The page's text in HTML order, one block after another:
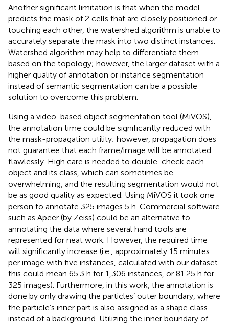
Another significant limitation is that when the model
predicts the mask of 2 cells that are closely positioned or
touching each other, the watershed algorithm is unable to
accurately separate the mask into two distinct instances.
Watershed algorithm may help to differentiate them
based on the topology; however, the larger dataset with a
higher quality of annotation or instance segmentation
instead of semantic segmentation can be a possible
solution to overcome this problem.
Using a video-based object segmentation tool (MiVOS),
the annotation time could be significantly reduced with
the mask-propagation utility; however, propagation does
not guarantee that each frame/image will be annotated
flawlessly. High care is needed to double-check each
object and its class, which can sometimes be
overwhelming, and the resulting segmentation would not
be as good quality as expected. Using MiVOS it took one
person to annotate 325 images 5 h. Commercial software
such as Apeer (by Zeiss) could be an alternative to
annotating the data where several hand tools are
represented for neat work. However, the required time
will significantly increase (i.e., approximately 15 minutes
per image with five instances, calculated with our dataset
this could mean 65.3 h for 1,306 instances, or 81.25 h for
325 images). Furthermore, in this work, the annotation is
done by only drawing the particles’ outer boundary, where
the particle’s inner part is also assigned as a shape class
instead of a background. Utilizing the inner boundary of